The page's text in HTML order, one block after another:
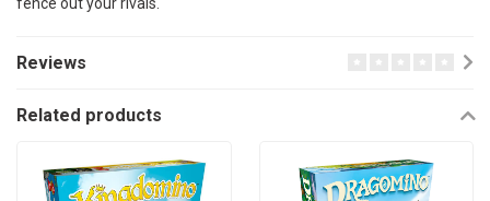
Reviews
Related products